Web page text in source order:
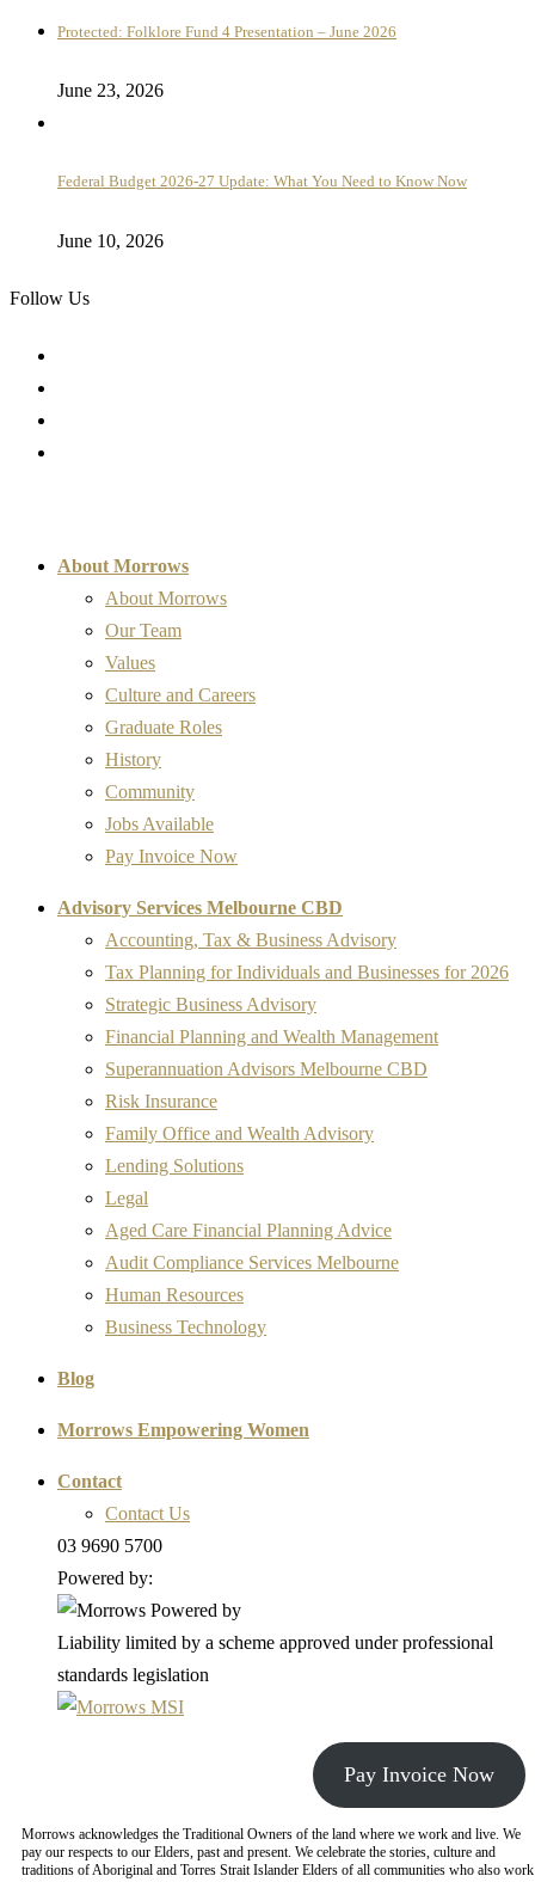
Protected: Folklore Fund 4 Presentation – June 2026
June 23, 2026
Federal Budget 2026-27 Update: What You Need to Know Now
June 10, 2026
Follow Us
About Morrows
About Morrows
Our Team
Values
Culture and Careers
Graduate Roles
History
Community
Jobs Available
Pay Invoice Now
Advisory Services Melbourne CBD
Accounting, Tax & Business Advisory
Tax Planning for Individuals and Businesses for 2026
Strategic Business Advisory
Financial Planning and Wealth Management
Superannuation Advisors Melbourne CBD
Risk Insurance
Family Office and Wealth Advisory
Lending Solutions
Legal
Aged Care Financial Planning Advice
Audit Compliance Services Melbourne
Human Resources
Business Technology
Blog
Morrows Empowering Women
Contact
Contact Us
03 9690 5700
Powered by:
Liability limited by a scheme approved under professional
standards legislation
Pay Invoice Now
Morrows acknowledges the Traditional Owners of the land where we work and live. We
pay our respects to our Elders, past and present. We celebrate the stories, culture and
traditions of Aboriginal and Torres Strait Islander Elders of all communities who also work